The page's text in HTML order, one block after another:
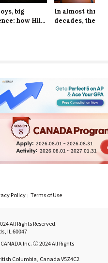
big
how Hill
In almost three
decades, the
8
2026.08.01 ~ 2026.08.31
2026.08.01 ~ 2027.01.31
Policy Terms of Use
All Rights Reserved.
IL 60047
Inc. ⓒ 2024 All Rights
Columbia, Canada V5Z4C2